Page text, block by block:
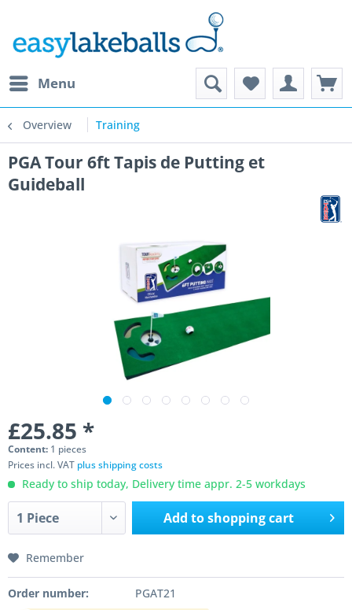
Menu
Overview Training
PGA Tour 6ft Tapis de Putting et
Guideball
£25.85 *
Content: 1 pieces
Prices incl. VAT plus shipping costs
Ready to ship today, Delivery time appr. 2-5 workdays
Add toshopping cart
Remember
Order number: PGAT21